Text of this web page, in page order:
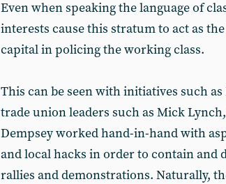
Even when speaking the language of
interests cause this stratum to act as
capital in policing the working class.
This can be seen with initiatives such
trade union leaders such as Mick
Dempsey worked hand-in-hand with
and local hacks in order to contain and
rallies and demonstrations. Naturally,